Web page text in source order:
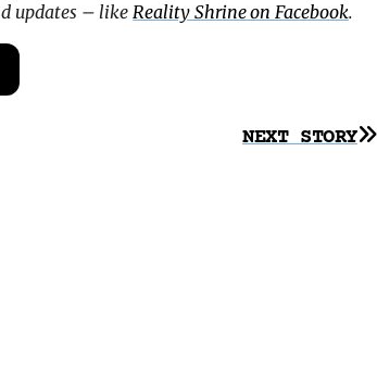
updates – likeReality Shrine on Facebook.
NEXT STORY